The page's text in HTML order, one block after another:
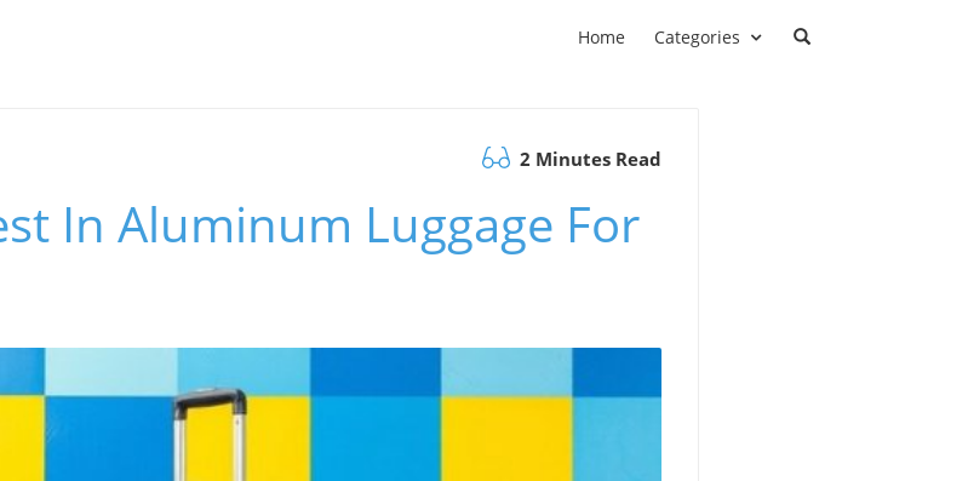
Home Categories
2 Minutes Read
In Aluminum Luggage For